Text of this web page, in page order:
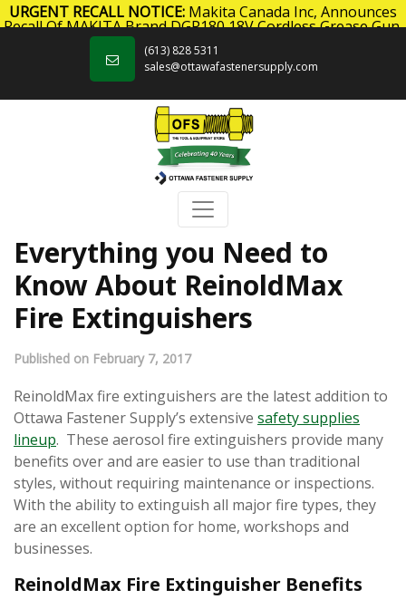
URGENT RECALL NOTICE: Makita Canada Inc, Announces
Recall Of MAKITA Brand DGP180 18V Cordless Grease Gun.
Click here
Skip to content
(613) 828 5311
sales@ottawafastenersupply.com
Everything you Need to
Know About ReinoldMax
Fire Extinguishers
Published on February 7, 2017
ReinoldMax fire extinguishers are the latest addition to
Ottawa Fastener Supply’s extensive safety supplies
lineup. These aerosol fire extinguishers provide many
benefits over and are easier to use than traditional
styles, without requiring maintenance or inspections.
With the ability to extinguish all major fire types, they
are an excellent option for home, workshops and
businesses.
ReinoldMax Fire Extinguisher Benefits